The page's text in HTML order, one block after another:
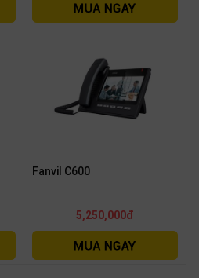
Fanvil C600
5,250,000đ